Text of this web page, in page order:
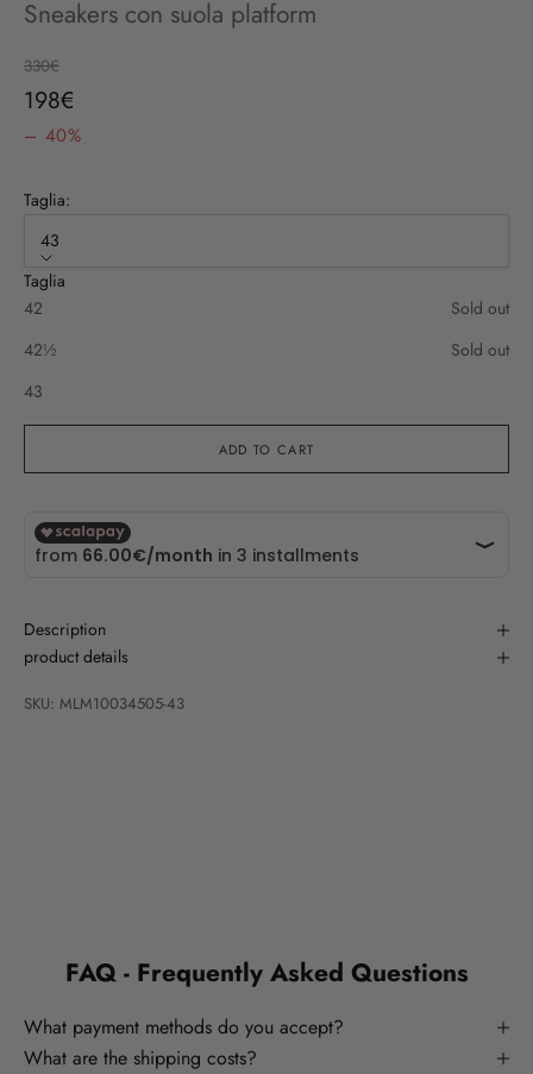
Sneakers con suola platform
Regular price
330€
Sale price
198€
– 40%
Taglia:
43
Taglia
42
Sold out
42½
Sold out
43
ADD TO CART
Description
product details
SKU: MLM10034505-43
FAQ - Frequently Asked Questions
What payment methods do you accept?
What are the shipping costs?